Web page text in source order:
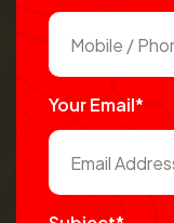
Your Email*